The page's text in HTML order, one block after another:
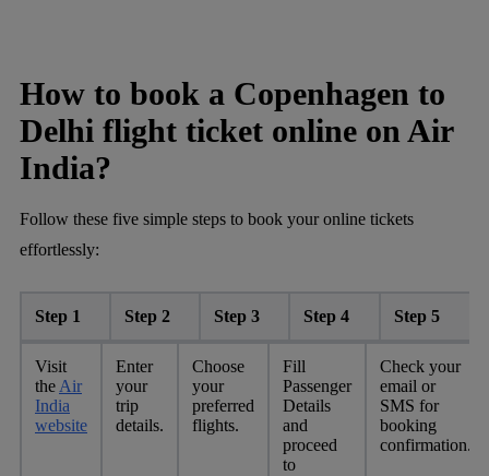
How to book a Copenhagen to
Delhi flight ticket online on Air
India?
Follow these five simple steps to book your online tickets
effortlessly:
Step 1 Step 2 Step 3 Step 4 Step 5
Visit
the Air
India
website
Enter
your
trip
details.
Choose
your
preferred
flights.
Fill
Passenger
Details
and
proceed
to
Check your
email or
SMS for
booking
confirmation.